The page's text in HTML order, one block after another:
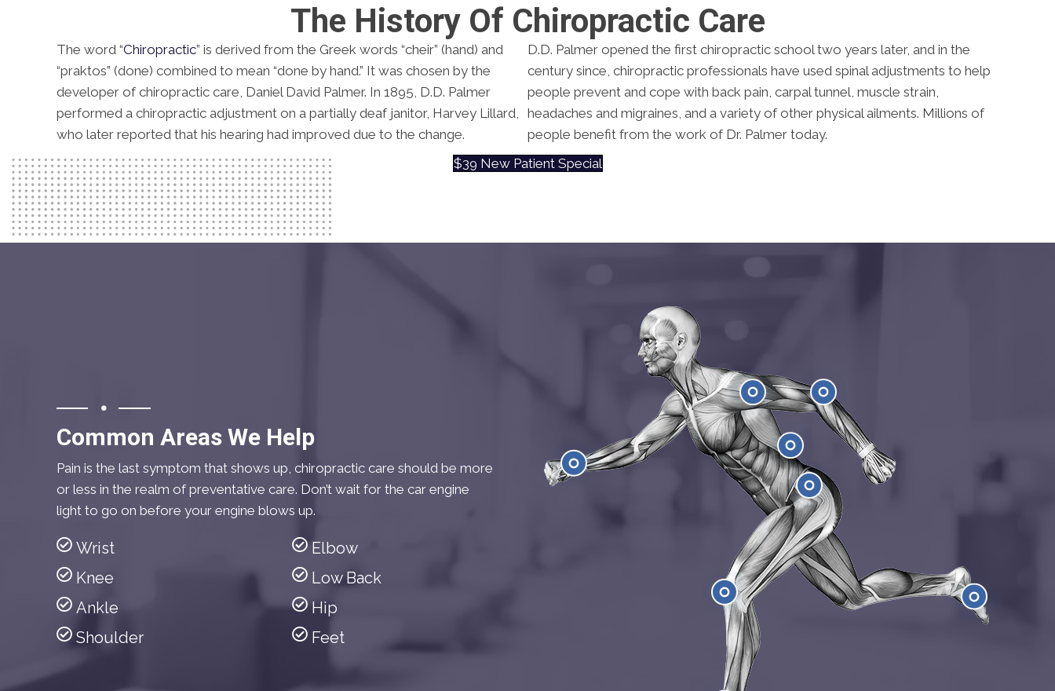
The History Of Chiropractic Care
The word “Chiropractic” is derived from the Greek words “cheir” (hand) and
“praktos” (done) combined to mean “done by hand.” It was chosen by the
developer of chiropractic care, Daniel David Palmer. In 1895, D.D. Palmer
performed a chiropractic adjustment on a partially deaf janitor, Harvey Lillard,
who later reported that his hearing had improved due to the change.
D.D. Palmer opened the first chiropractic school two years later, and in the
century since, chiropractic professionals have used spinal adjustments to help
people prevent and cope with back pain, carpal tunnel, muscle strain,
headaches and migraines, and a variety of other physical ailments. Millions of
people benefit from the work of Dr. Palmer today.
$39 New Patient Special
Common Areas We Help
Pain is the last symptom that shows up, chiropractic care should be more
or less in the realm of preventative care. Don’t wait for the car engine
light to go on before your engine blows up.
Wrist
Knee
Ankle
Shoulder
Elbow
Low Back
Hip
Feet
Shoulder Elbow
Low Back
Hip